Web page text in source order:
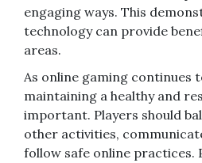
engaging ways. This
technology can provide
areas.
As online gaming continues
maintaining a healthy and
important. Players should
other activities,
follow safe online practices.